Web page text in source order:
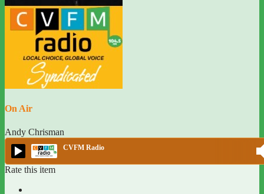
On Air
Andy Chrisman
CVFM Radio
Rate this item